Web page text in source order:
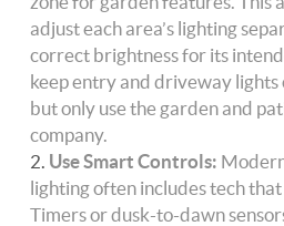
adjust each area’s lighting
correct brightness for its
keep entry and driveway lights
but only use the garden and
company.
Use Smart Controls:
lighting often includes tech that
Timers or dusk-to-dawn